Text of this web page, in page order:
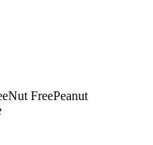
Nut FreePeanut